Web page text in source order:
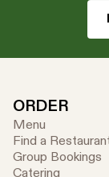
ORDER
Menu
Find a
Group Bookings
Catering